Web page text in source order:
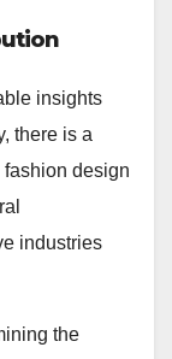
insights
there is a
design
industries
the